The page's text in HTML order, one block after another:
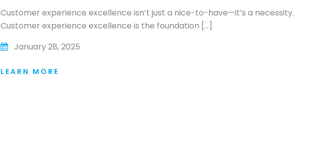
Customer experience excellence isn’t just a nice-to-have—it’s a necessity.
Customer experience excellence is the foundation […]
January 28, 2025
LEARN MORE